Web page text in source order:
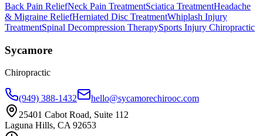
Back Pain ReliefNeck Pain TreatmentSciatica TreatmentHeadache
& Migraine ReliefHerniated Disc TreatmentWhiplash Injury
TreatmentSpinal Decompression TherapySports Injury Chiropractic
Sycamore
Chiropractic
(949) 388-1432
hello@sycamorechirooc.com
25401 Cabot Road, Suite 112
Laguna Hills, CA 92653